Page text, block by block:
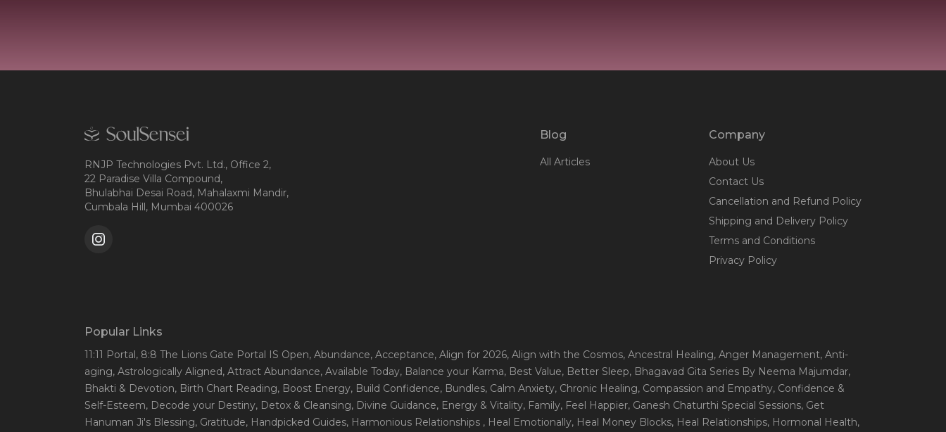
RNJP Technologies Pvt. Ltd., Office 2,
22 Paradise Villa Compound,
Bhulabhai Desai Road, Mahalaxmi Mandir,
Cumbala Hill, Mumbai 400026
Blog
All Articles
Company
About Us
Contact Us
Cancellation and Refund Policy
Shipping and Delivery Policy
Terms and Conditions
Privacy Policy
Popular Links
11:11 Portal, 8:8 The Lions Gate Portal IS Open, Abundance, Acceptance, Align for 2026, Align with the Cosmos, Ancestral Healing, Anger Management, Anti-
aging, Astrologically Aligned, Attract Abundance, Available Today, Balance your Karma, Best Value, Better Sleep, Bhagavad Gita Series By Neema Majumdar,
Bhakti & Devotion, Birth Chart Reading, Boost Energy, Build Confidence, Bundles, Calm Anxiety, Chronic Healing, Compassion and Empathy, Confidence &
Self-Esteem, Decode your Destiny, Detox & Cleansing, Divine Guidance, Energy & Vitality, Family, Feel Happier, Ganesh Chaturthi Special Sessions, Get
Hanuman Ji's Blessing, Gratitude, Handpicked Guides, Harmonious Relationships , Heal Emotionally, Heal Money Blocks, Heal Relationships, Hormonal Health,